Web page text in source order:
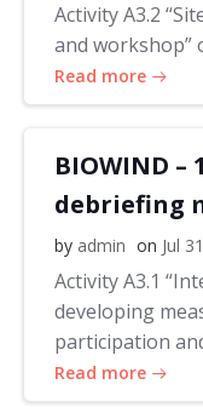
Activity A3.2
and workshop”
Read more
BIOWIND
debriefing
by admin on Jul 31
Activity A3.1
developing
participation
Read more